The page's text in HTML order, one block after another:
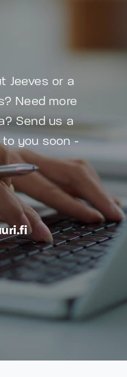
Jeeves or a
Need more
Send us a
you soon -